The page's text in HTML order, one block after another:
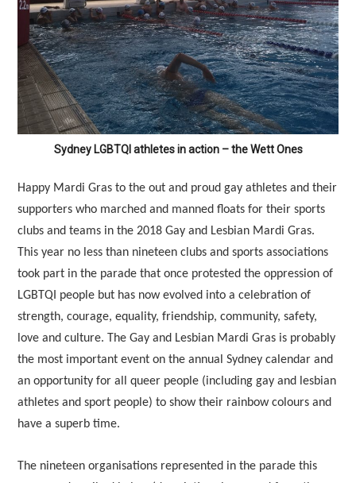
Sydney LGBTQI athletes in action – the Wett Ones
Happy Mardi Gras to the out and proud gay athletes and their
supporters who marched and manned floats for their sports
clubs and teams in the 2018 Gay and Lesbian Mardi Gras.
This year no less than nineteen clubs and sports associations
took part in the parade that once protested the oppression of
LGBTQI people but has now evolved into a celebration of
strength, courage, equality, friendship, community, safety,
love and culture. The Gay and Lesbian Mardi Gras is probably
the most important event on the annual Sydney calendar and
an opportunity for all queer people (including gay and lesbian
athletes and sport people) to show their rainbow colours and
have a superb time.
The nineteen organisations represented in the parade this